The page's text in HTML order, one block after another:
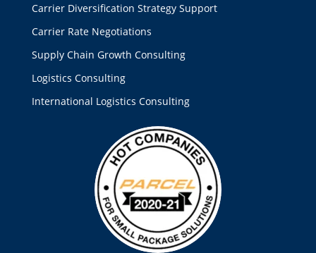
Carrier Diversification Strategy Support
Carrier Rate Negotiations
Supply Chain Growth Consulting
Logistics Consulting
International Logistics Consulting